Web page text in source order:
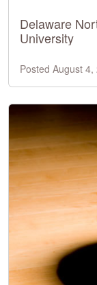
Delaware
University
Posted August